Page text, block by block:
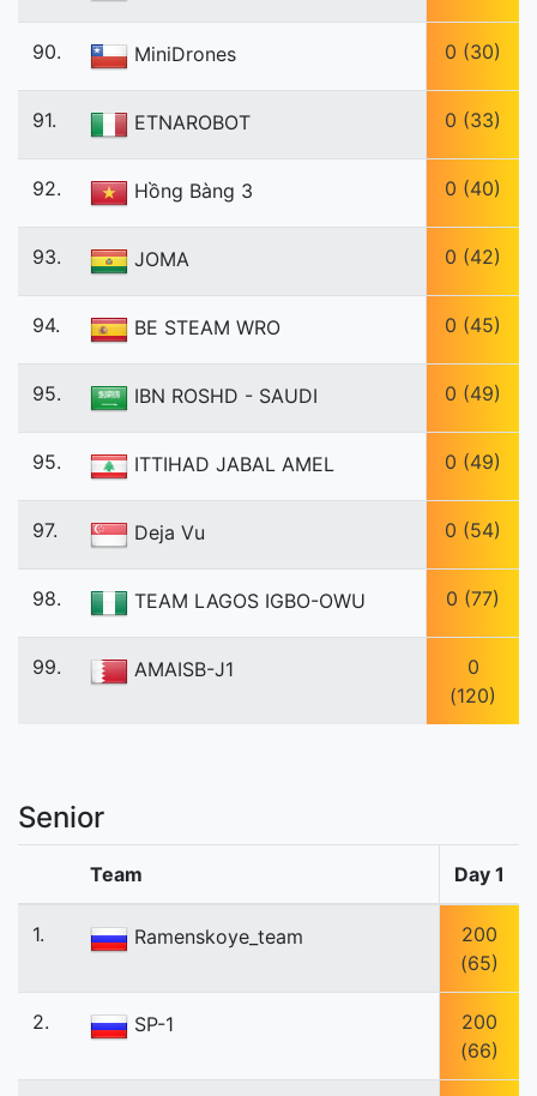
90. MiniDrones 0 (30)
91. ETNAROBOT 0 (33)
92. Hồng Bàng 3 0 (40)
93. JOMA 0 (42)
94. BE STEAM WRO 0 (45)
95. IBN ROSHD - SAUDI 0 (49)
95. ITTIHAD JABAL AMEL 0 (49)
97. Deja Vu 0 (54)
98. TEAM LAGOS IGBO-OWU 0 (77)
99. AMAISB-J1
0
(120)
Senior
Team Day 1
1. Ramenskoye_team
200
(65)
2. SP-1
200
(66)